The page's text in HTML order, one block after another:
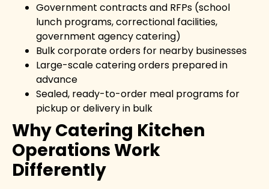
Government contracts and RFPs (school
lunch programs, correctional facilities,
government agency catering)
Bulk corporate orders for nearby businesses
Large-scale catering orders prepared in
advance
Sealed, ready-to-order meal programs for
pickup or delivery in bulk
Why Catering Kitchen
Operations Work
Differently